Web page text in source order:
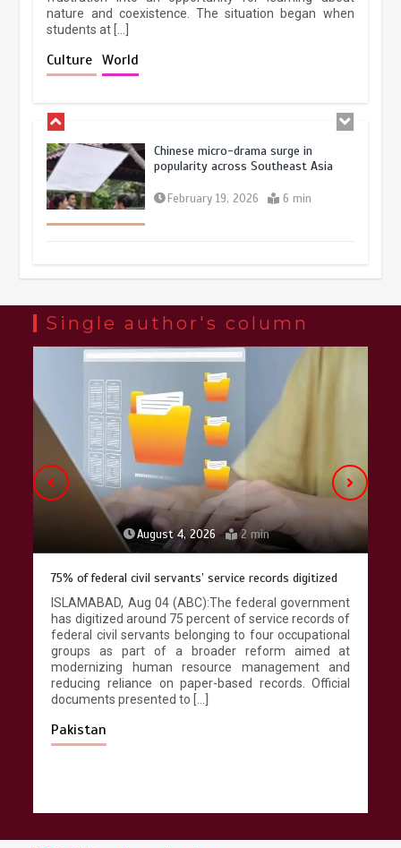
nature and coexistence. The situation began when
students at […]
Culture World
Chinese micro-drama surge in
popularity across Southeast Asia
February 19, 2026 6 min
at Lahore Fort after conservation
January 25, 2026
Lahore heritage restoration gains
pace as key projects reviewed
April 9, 2026 4 min
Single author's column
August 4, 2026 2 min
75% of federal civil servants’ service records digitized
ISLAMABAD, Aug 04 (ABC):The federal government
has digitized around 75 percent of service records of
federal civil servants belonging to four occupational
groups as part of a broader reform aimed at
modernizing human resource management and
reducing reliance on paper-based records. Official
documents presented to […]
Pakistan